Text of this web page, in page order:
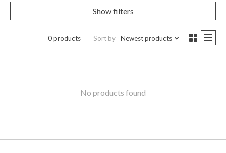
Show filters
0 products Sort by Newest products
No products found